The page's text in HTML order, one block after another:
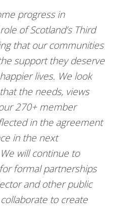
progress in
of Scotland’s Third
that our communities
support they deserve
lives. We look
the needs, views
270+ member
in the agreement
in the next
will continue to
formal partnerships
and other public
to create